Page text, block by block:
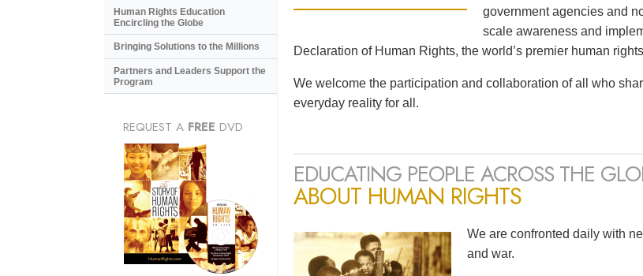
government agencies and
scale awareness and
Declaration of Human Rights, the world’s premier human
We welcome the participation and collaboration of all who
everyday reality for all.
EDUCATING PEOPLE ACROSS THE
ABOUT HUMAN RIGHTS
We are confronted daily with
and war.
Human Rights Education
Encircling the Globe
Bringing Solutions to the Millions
Partners and Leaders Support the
Program
REQUEST A FREE DVD